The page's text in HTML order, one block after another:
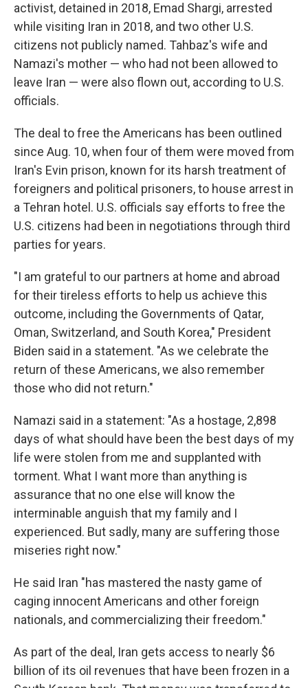
activist, detained in 2018, Emad Shargi, arrested
while visiting Iran in 2018, and two other U.S.
citizens not publicly named. Tahbaz's wife and
Namazi's mother — who had not been allowed to
leave Iran — were also flown out, according to U.S.
officials.
The deal to free the Americans has been outlined
since Aug. 10, when four of them were moved from
Iran's Evin prison, known for its harsh treatment of
foreigners and political prisoners, to house arrest in
a Tehran hotel. U.S. officials say efforts to free the
U.S. citizens had been in negotiations through third
parties for years.
"I am grateful to our partners at home and abroad
for their tireless efforts to help us achieve this
outcome, including the Governments of Qatar,
Oman, Switzerland, and South Korea," President
Biden said in a statement. "As we celebrate the
return of these Americans, we also remember
those who did not return."
Namazi said in a statement: "As a hostage, 2,898
days of what should have been the best days of my
life were stolen from me and supplanted with
torment. What I want more than anything is
assurance that no one else will know the
interminable anguish that my family and I
experienced. But sadly, many are suffering those
miseries right now."
He said Iran "has mastered the nasty game of
caging innocent Americans and other foreign
nationals, and commercializing their freedom."
As part of the deal, Iran gets access to nearly $6
billion of its oil revenues that have been frozen in a